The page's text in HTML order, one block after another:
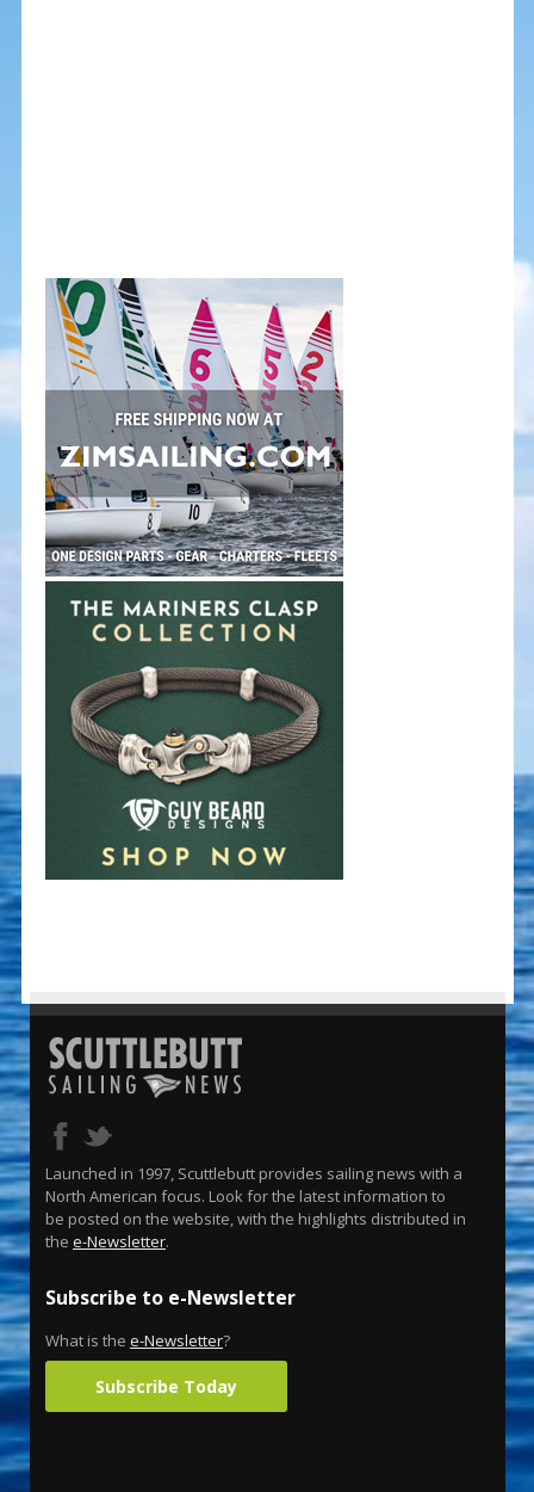
Launched in 1997, Scuttlebutt provides sailing news with a
North American focus. Look for the latest information to
be posted on the website, with the highlights distributed in
the e-Newsletter.
Subscribe to e-Newsletter
What is the e-Newsletter?
Subscribe Today